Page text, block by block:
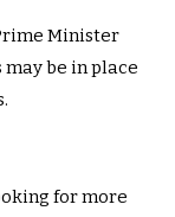
Minister
be in place
for more